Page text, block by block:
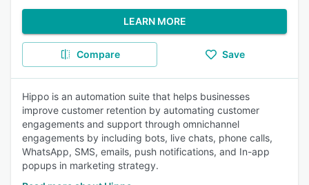
LEARN MORE
Compare Save
Hippo is an automation suite that helps businesses
improve customer retention by automating customer
engagements and support through omnichannel
engagements by including bots, live chats, phone calls,
WhatsApp, SMS, emails, push notifications, and In-app
popups in marketing strategy.